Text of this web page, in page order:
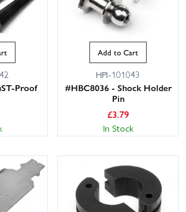
Proof
Add to Cart
HPI-101043
#HBC8036 - Shock Holder
Pin
£3.79
In Stock